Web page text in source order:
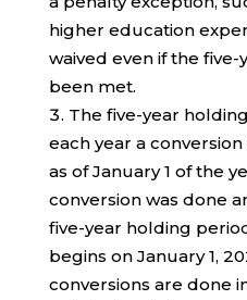
higher education
waived even if the five-
been met.
The five-year
each year a
as of January 1 of the
conversion was done
five-year holding
begins on January 1,
conversions are done